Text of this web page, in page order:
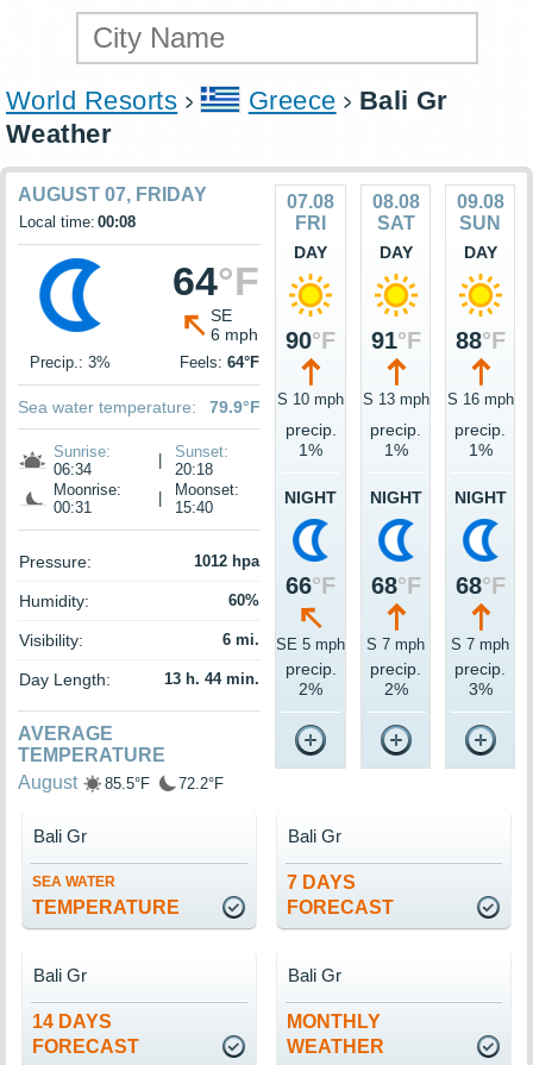
World Resorts Greece
Bali Gr
Weather
AUGUST 07, FRIDAY
Local time: 00:08
64°F
SE
6 mph
Precip.: 3% Feels: 64°F
Sea water temperature: 79.9°F
Sunrise:
06:34
Sunset:
20:18
Moonrise:
00:31
Moonset:
15:40
Pressure: 1012 hpa
Humidity: 60%
Visibility: 6 mi.
Day Length: 13 h. 44 min.
AVERAGE
TEMPERATURE
August
85.5°F 72.2°F
07.08
FRI
DAY
90°F
S 10 mph
precip.
1%
NIGHT
66°F
SE 5 mph
precip.
2%
08.08
SAT
DAY
91°F
S 13 mph
precip.
1%
NIGHT
68°F
S 7 mph
precip.
2%
09.08
SUN
DAY
88°F
S 16 mph
precip.
1%
NIGHT
68°F
S 7 mph
precip.
3%
SEA WATER
TEMPERATURE
Bali Gr
7 DAYS
FORECAST
Bali Gr
14 DAYS
FORECAST
Bali Gr
MONTHLY
WEATHER
Bali Gr